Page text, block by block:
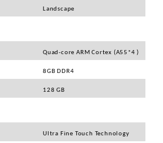
Landscape
Quad-core ARM Cortex (A55*4 )
8GB DDR4
128 GB
Ultra Fine Touch Technology